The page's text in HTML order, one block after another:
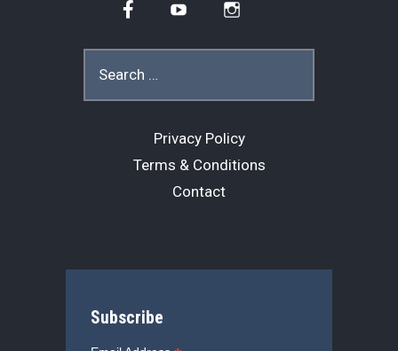
FacebookYouTube
for:
Privacy Policy
Terms & Conditions
Contact
Subscribe